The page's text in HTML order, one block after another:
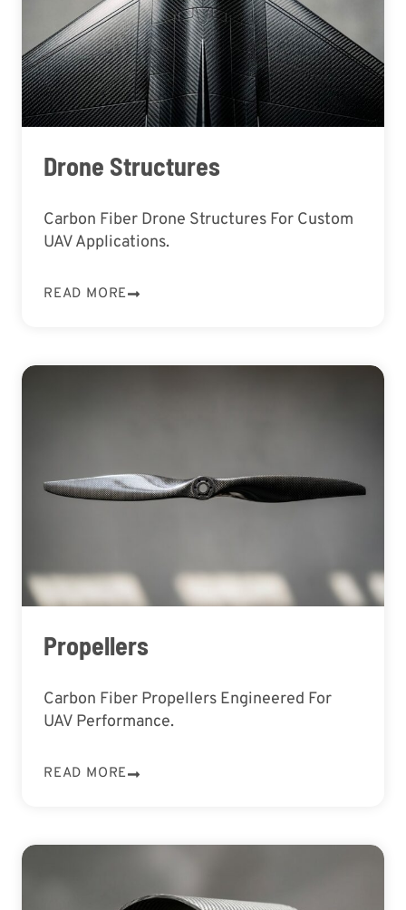
Drone Structures
Carbon Fiber Drone Structures For Custom
UAV Applications.
READ MORE
Propellers
Carbon Fiber Propellers Engineered For
UAV Performance.
READ MORE